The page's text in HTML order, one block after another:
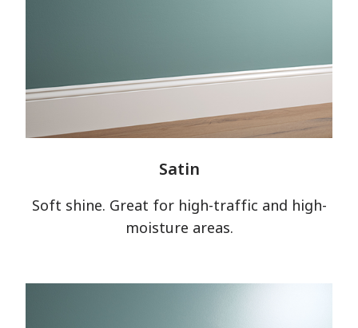
Satin
Soft shine. Great for high-traffic and high-
moisture areas.